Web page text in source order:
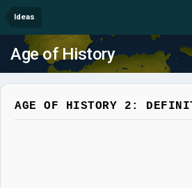
Ideas
Age of History
AGE OF HISTORY 2: